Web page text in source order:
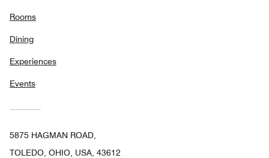
Rooms
Dining
Experiences
Events
5875 HAGMAN ROAD,
TOLEDO, OHIO, USA, 43612